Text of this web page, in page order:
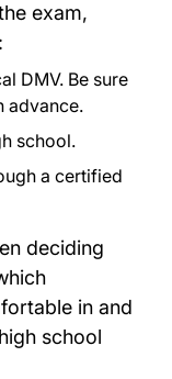
exam,
DMV. Be sure
advance.
school.
a certified
deciding
in and
school